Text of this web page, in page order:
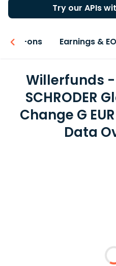
Try our APIs
Add-ons Earnings &
Willerfunds
SCHRODER
Change G
Data